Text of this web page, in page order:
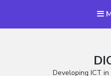
Developing ICT